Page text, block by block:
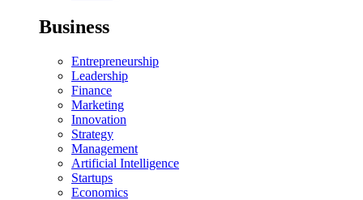
Business
Entrepreneurship
Leadership
Finance
Marketing
Innovation
Strategy
Management
Artificial Intelligence
Startups
Economics